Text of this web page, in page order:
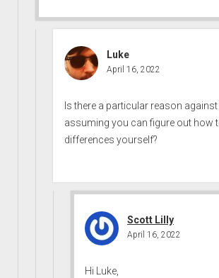
Luke
April 16, 2022
Is there a particular reason
assuming you can figure out how
differences yourself?
Scott Lilly
April 16, 2022
Hi Luke,